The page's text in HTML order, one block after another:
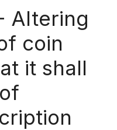
Altering
coin
it shall